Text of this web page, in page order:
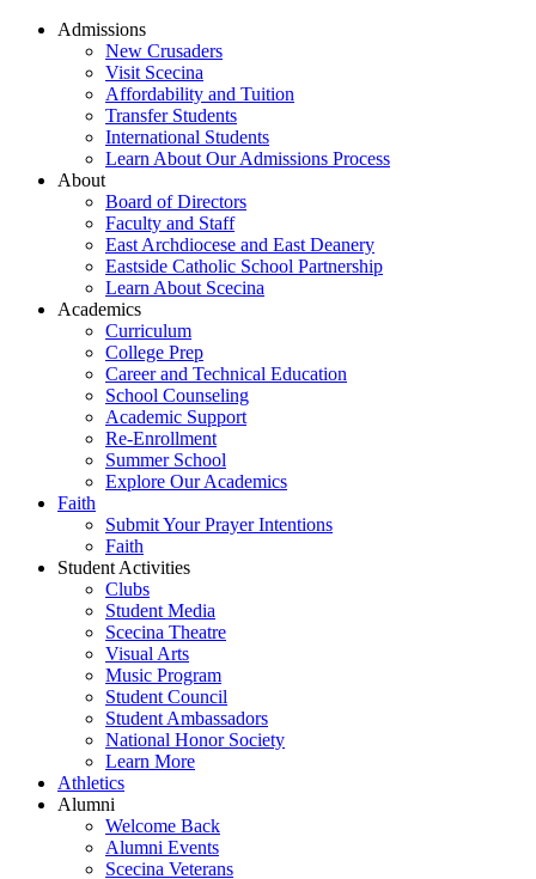
Admissions
New Crusaders
Visit Scecina
Affordability and Tuition
Transfer Students
International Students
Learn About Our Admissions Process
About
Board of Directors
Faculty and Staff
East Archdiocese and East Deanery
Eastside Catholic School Partnership
Learn About Scecina
Academics
Curriculum
College Prep
Career and Technical Education
School Counseling
Academic Support
Re-Enrollment
Summer School
Explore Our Academics
Faith
Submit Your Prayer Intentions
Faith
Student Activities
Clubs
Student Media
Scecina Theatre
Visual Arts
Music Program
Student Council
Student Ambassadors
National Honor Society
Learn More
Athletics
Alumni
Welcome Back
Alumni Events
Scecina Veterans